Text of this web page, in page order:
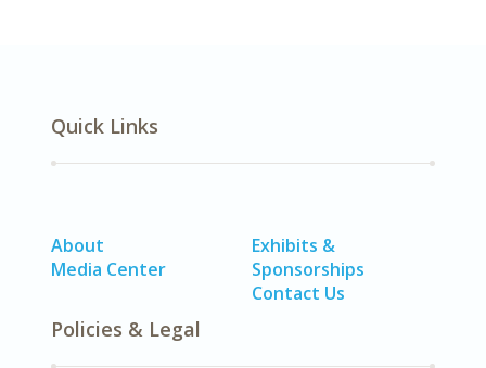
Quick Links
About
Media Center
Exhibits &
Sponsorships
Contact Us
Policies & Legal